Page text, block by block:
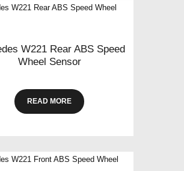
W221 Rear ABS Speed
Wheel Sensor
READ MORE